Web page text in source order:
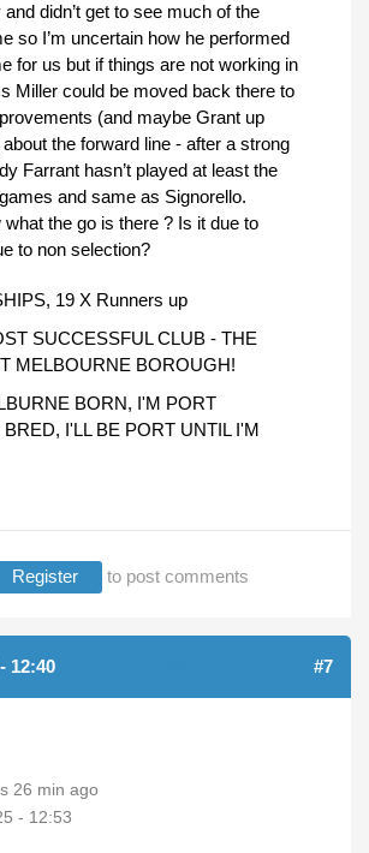
didn’t get to see much of the
so I’m uncertain how he performed
for us but if things are not working in
Miller could be moved back there to
(and maybe Grant up
the forward line - after a strong
Farrant hasn’t played at least the
and same as Signorello.
the go is there ? Is it due to
to non selection?
19 X Runners up
SUCCESSFUL CLUB - THE
MELBOURNE BOROUGH!
BORN, I'M PORT
I'LL BE PORT UNTIL I'M
Register to post comments
12:40 #7
26 min ago
- 12:53